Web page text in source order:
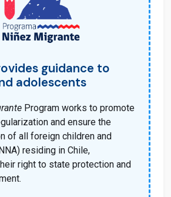
guidance to
adolescents
Program works to promote
and ensure the
of all foreign children and
residing in Chile,
right to state protection and